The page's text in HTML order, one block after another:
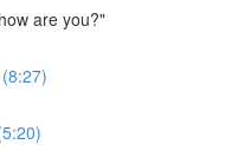
are you?"